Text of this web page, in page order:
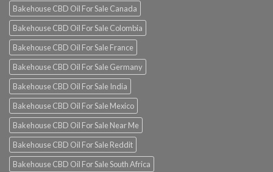
Bakehouse CBD Oil For Sale Canada
Bakehouse CBD Oil For Sale Colombia
Bakehouse CBD Oil For Sale France
Bakehouse CBD Oil For Sale Germany
Bakehouse CBD Oil For Sale India
Bakehouse CBD Oil For Sale Mexico
Bakehouse CBD Oil For Sale Near Me
Bakehouse CBD Oil For Sale Reddit
Bakehouse CBD Oil For Sale South Africa